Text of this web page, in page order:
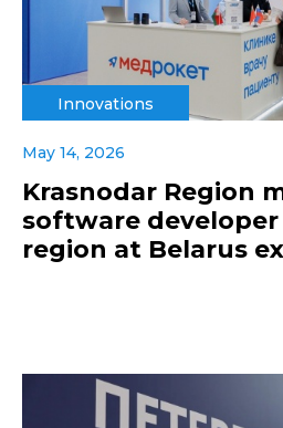
Innovations
May 14, 2026
Krasnodar Region
software
region at Belarus